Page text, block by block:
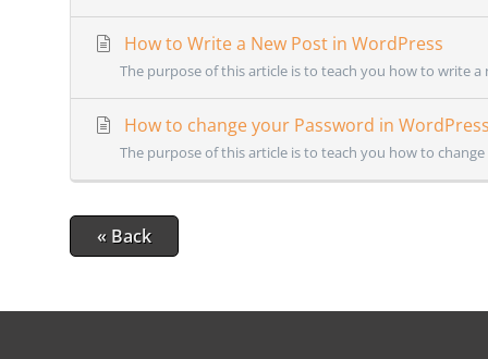
How to Write a New Post in WordPress
The purpose of this article is to teach you how to write a
How to change your Password in
The purpose of this article is to teach you how to
« Back